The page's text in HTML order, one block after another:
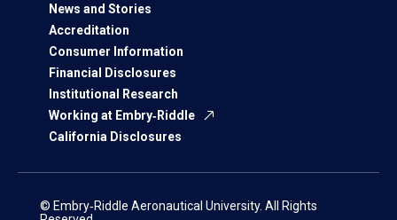
News and Stories
Accreditation
Consumer Information
Financial Disclosures
Institutional Research
Working at Embry‑Riddle
California Disclosures
© Embry‑Riddle Aeronautical University. All Rights